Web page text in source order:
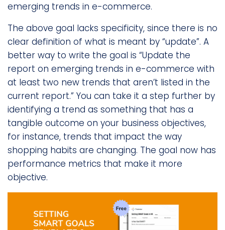
emerging trends in e-commerce.
The above goal lacks specificity, since there is no
clear definition of what is meant by “update”. A
better way to write the goal is “Update the
report on emerging trends in e-commerce with
at least two new trends that aren’t listed in the
current report.” You can take it a step further by
identifying a trend as something that has a
tangible outcome on your business objectives,
for instance, trends that impact the way
shopping habits are changing. The goal now has
performance metrics that make it more
objective.